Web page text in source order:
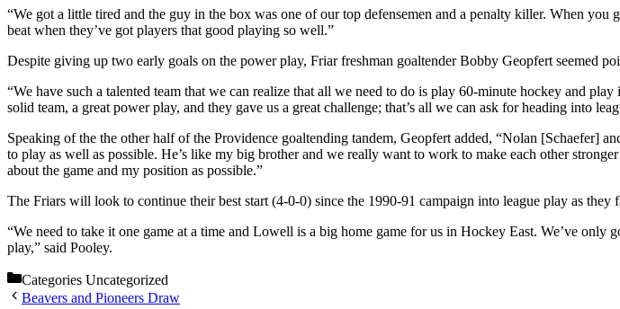
“We got a little tired and the guy in the box was one of our top defensemen and a penalty killer. When
beat when they’ve got players that good playing so well.”
Despite giving up two early goals on the power play, Friar freshman goaltender Bobby Geopfert seemed
“We have such a talented team that we can realize that all we need to do is play 60-minute hockey and
solid team, a great power play, and they gave us a great challenge; that’s all we can ask for heading into
Speaking of the the other half of the Providence goaltending tandem, Geopfert added, “Nolan [Schaefer]
to play as well as possible. He’s like my big brother and we really want to work to make each other
about the game and my position as possible.”
The Friars will look to continue their best start (4-0-0) since the 1990-91 campaign into league play as they
“We need to take it one game at a time and Lowell is a big home game for us in Hockey East. We’ve
play,” said Pooley.
Categories Uncategorized
Beavers and Pioneers Draw